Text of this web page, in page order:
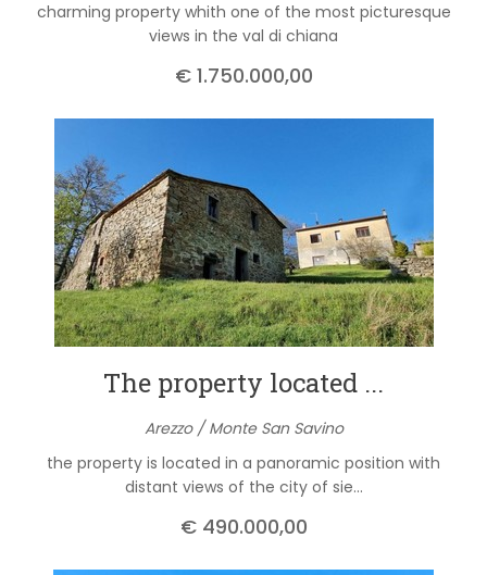
charming property whith one of the most picturesque
views in the val di chiana
€ 1.750.000,00
The property located ...
Arezzo / Monte San Savino
the property is located in a panoramic position with
distant views of the city of sie...
€ 490.000,00